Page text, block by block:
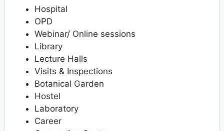
Hospital
OPD
Webinar/ Online sessions
Library
Lecture Halls
Visits & Inspections
Botanical Garden
Hostel
Laboratory
Career